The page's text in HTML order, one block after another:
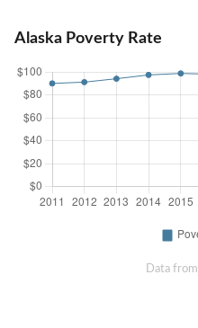
Alaska Poverty Rate
Data from